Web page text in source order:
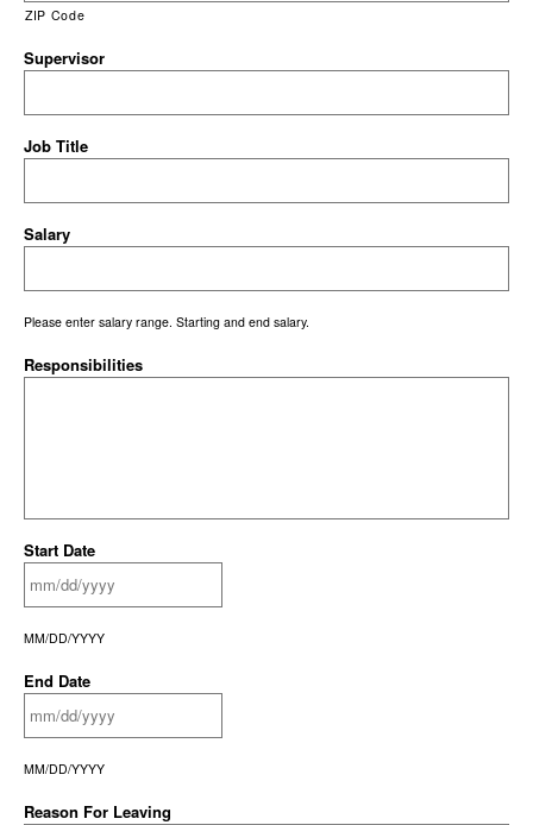
ZIP Code
Supervisor
Job Title
Salary
Please enter salary range. Starting and end salary.
Responsibilities
Start Date
MM/DD/YYYY
End Date
MM/DD/YYYY
Reason For Leaving